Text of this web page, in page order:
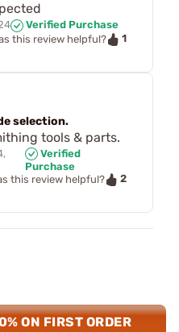
Verified Purchase
this review helpful?
1
selection.
tools & parts.
Verified
Purchase
this review helpful?
2
ON FIRST ORDER